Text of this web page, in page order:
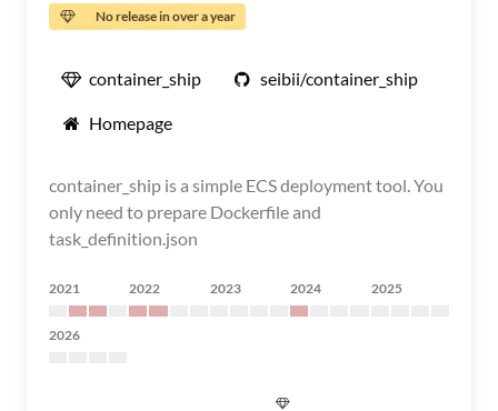
No release in over a year
container_ship seibii/container_ship
Homepage
container_ship is a simple ECS deployment tool. You
only need to prepare Dockerfile and
task_definition.json
2021 2022 2023 2024 2025
2026